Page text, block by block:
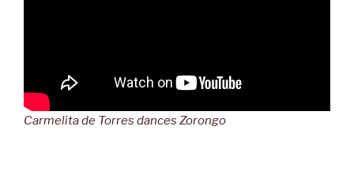
Carmelita de Torres dances Zorongo